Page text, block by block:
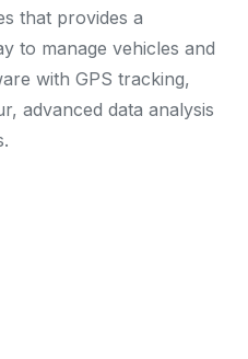
that provides a
to manage vehicles and
with GPS tracking,
advanced data analysis